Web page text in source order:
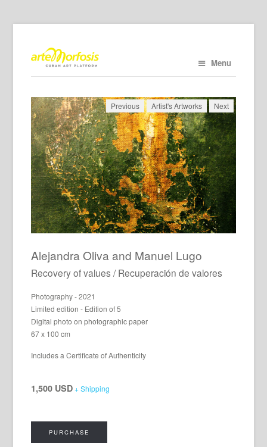
Menu
Previous Artist's Artworks Next
Alejandra Oliva and Manuel Lugo
Recovery of values / Recuperación de valores
Photography - 2021
Limited edition - Edition of 5
Digital photo on photographic paper
67 x 100 cm
Includes a Certificate of Authenticity
1,500 USD + Shipping
PURCHASE